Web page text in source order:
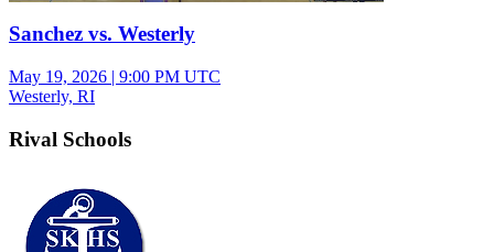
Sanchez vs. Westerly
May 19, 2026 | 9:00 PM UTC
Westerly, RI
Rival Schools